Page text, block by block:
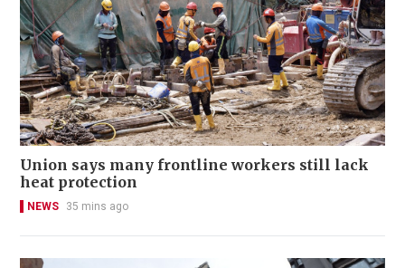
Union says many frontline workers still lack
heat protection
NEWS 35 mins ago